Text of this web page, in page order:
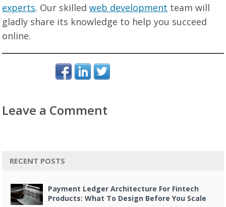
experts. Our skilledweb development team will
gladly share its knowledge to help you succeed
online.
Leave a Comment
RECENT POSTS
Payment Ledger Architecture For Fintech
Products: What To Design Before You Scale